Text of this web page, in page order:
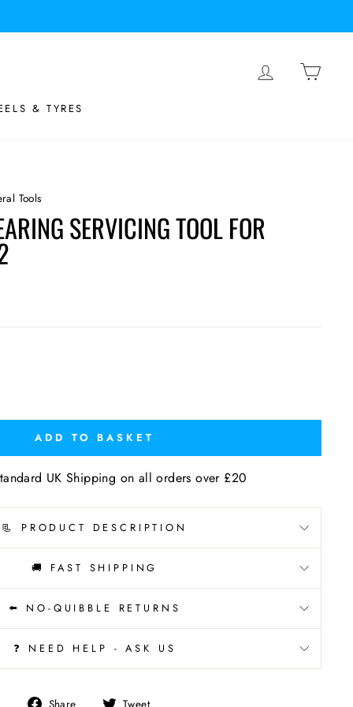
LOG IN
& TYRES
Tools
SERVICING TOOL FOR
ADD TO BASKET
UK Shipping on all orders over £20
📃 PRODUCT DESCRIPTION
🚚 FAST SHIPPING
⬅️ NO-QUIBBLE RETURNS
❓ NEED HELP - ASK US
Share
Share Tweet